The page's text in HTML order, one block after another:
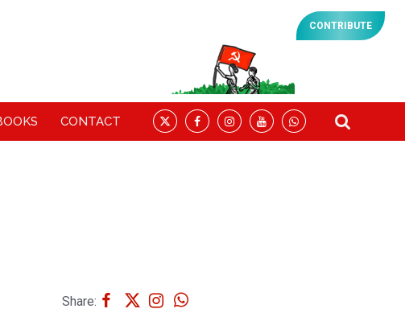
CONTRIBUTE
CONTACT
Share: